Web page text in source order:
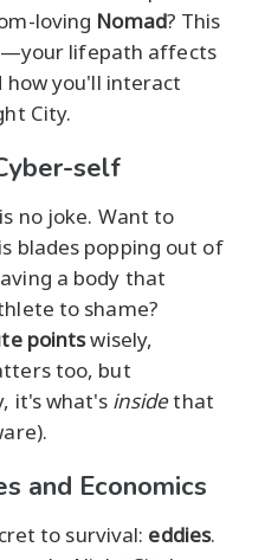
loving Nomad? This
lifepath affects
how you'll interact
City.
self
no joke. Want to
blades popping out of
a body that
to shame?
pointswisely,
too, but
it's what's insidethat
and Economics
to survival: eddies.